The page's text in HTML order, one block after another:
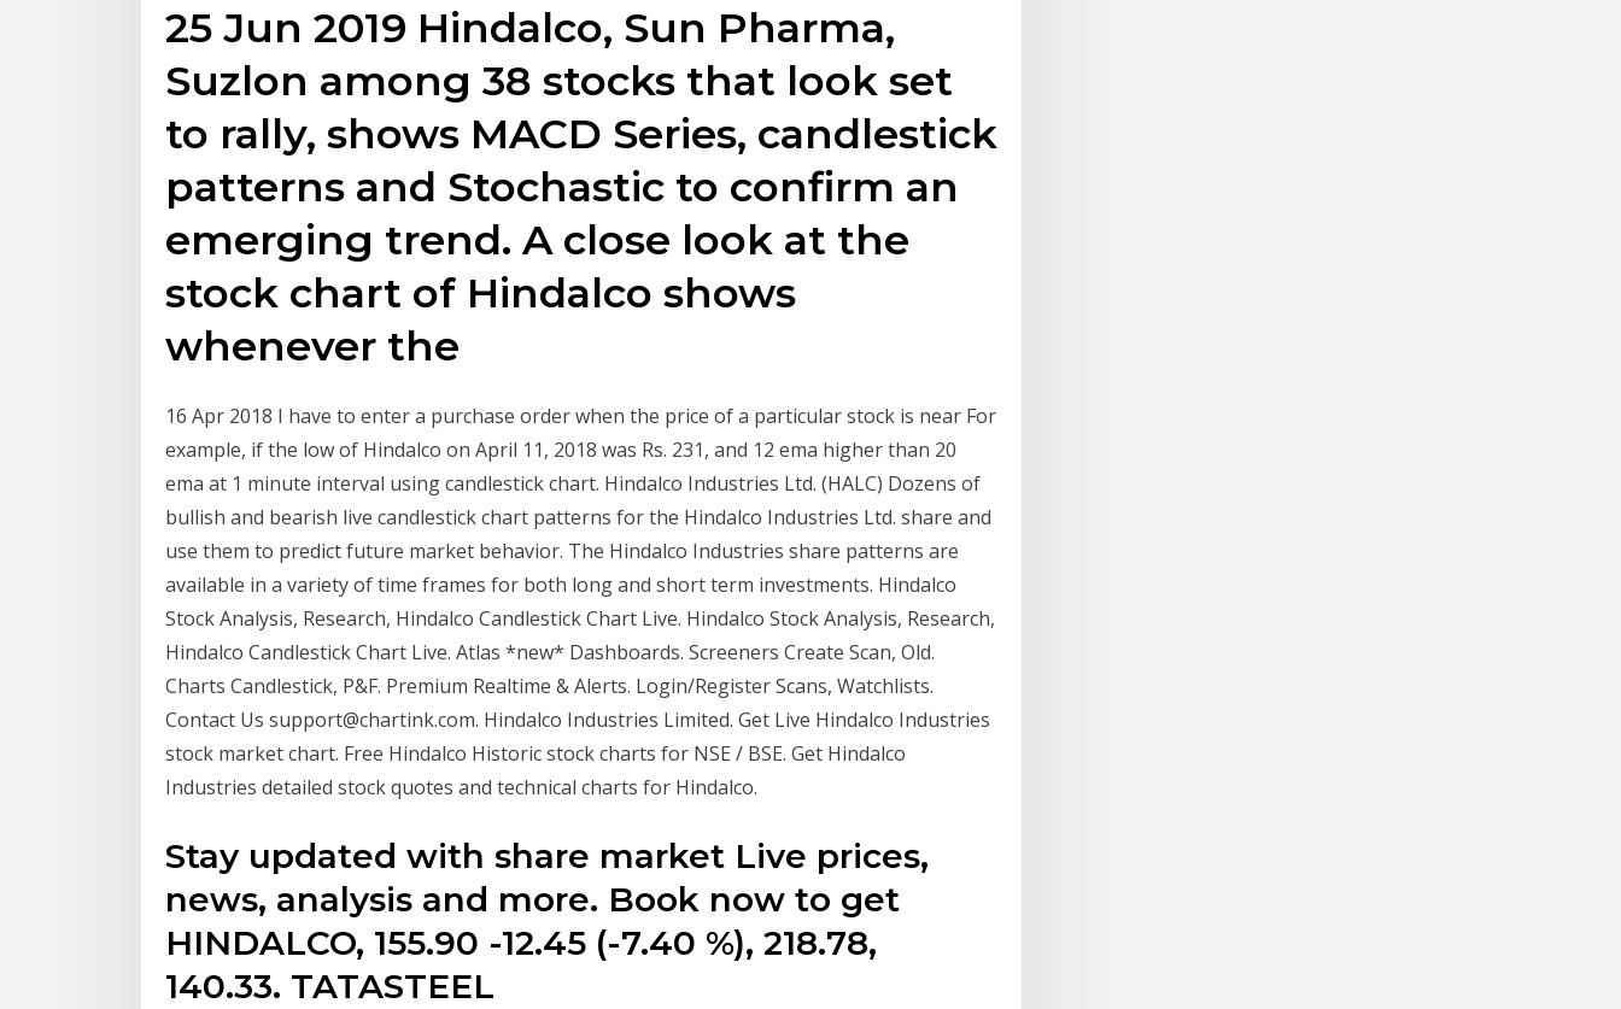
25 Jun 2019 Hindalco, Sun Pharma,
Suzlon among 38 stocks that look set
to rally, shows MACD Series, candlestick
patterns and Stochastic to confirm an
emerging trend. A close look at the
stock chart of Hindalco shows
whenever the
16 Apr 2018 I have to enter a purchase order when the price of a particular stock is near For
example, if the low of Hindalco on April 11, 2018 was Rs. 231, and 12 ema higher than 20
ema at 1 minute interval using candlestick chart. Hindalco Industries Ltd. (HALC) Dozens of
bullish and bearish live candlestick chart patterns for the Hindalco Industries Ltd. share and
use them to predict future market behavior. The Hindalco Industries share patterns are
available in a variety of time frames for both long and short term investments. Hindalco
Stock Analysis, Research, Hindalco Candlestick Chart Live. Hindalco Stock Analysis, Research,
Hindalco Candlestick Chart Live. Atlas *new* Dashboards. Screeners Create Scan, Old.
Charts Candlestick, P&F. Premium Realtime & Alerts. Login/Register Scans, Watchlists.
Contact Us support@chartink.com. Hindalco Industries Limited. Get Live Hindalco Industries
stock market chart. Free Hindalco Historic stock charts for NSE / BSE. Get Hindalco
Industries detailed stock quotes and technical charts for Hindalco.
Stay updated with share market Live prices,
news, analysis and more. Book now to get
HINDALCO, 155.90 -12.45 (-7.40 %), 218.78,
140.33. TATASTEEL